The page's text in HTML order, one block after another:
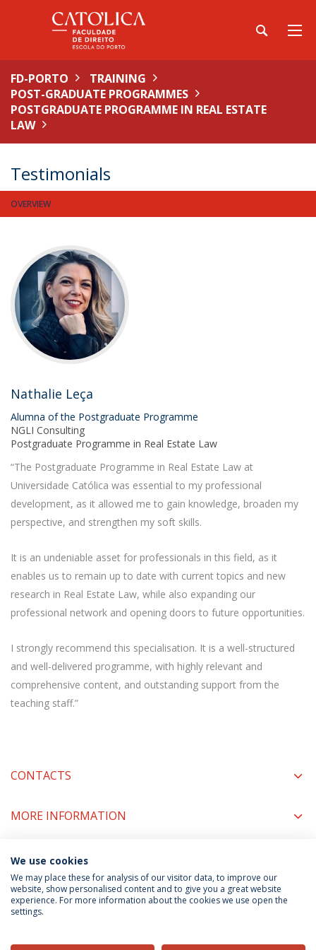
FD-PORTO
TRAINING
POST-GRADUATE PROGRAMMES
POSTGRADUATE PROGRAMME IN REAL ESTATE
LAW
Testimonials
OVERVIEW
Nathalie Leça
Alumna of the Postgraduate Programme
NGLI Consulting
Postgraduate Programme in Real Estate Law
“The Postgraduate Programme in Real Estate Law at
Universidade Católica was essential to my professional
development, as it allowed me to gain knowledge, broaden my
perspective, and strengthen my soft skills.
It is an undeniable asset for professionals in this field, as it
enables us to remain up to date with current topics and new
research in Real Estate Law, while also expanding our
professional network and opening doors to future opportunities.
I strongly recommend this specialisation. It is a well-structured
and well-delivered programme, with highly relevant and
comprehensive content, and outstanding support from the
teaching staff.”
CONTACTS
MORE INFORMATION
COORDINATORS
Privacy Policy
We use cookies
We may place these for analysis of our visitor data, to improve our
website, show personalised content and to give you a great website
experience. For more information about the cookies we use open the
settings.